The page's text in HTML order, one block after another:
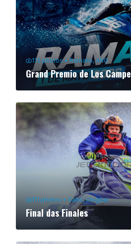
113 photos• Ramallo, ARG
Grand Premio de Los
111 photos • Salto, Uruguai
Final das Finales